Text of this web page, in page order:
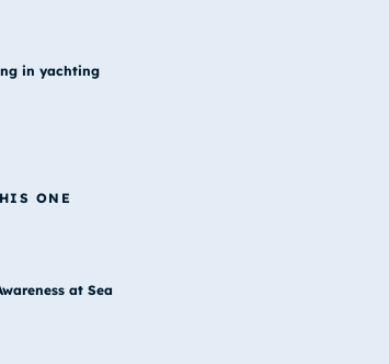
in yachting
ONE
at Sea